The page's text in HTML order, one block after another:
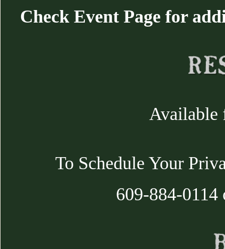
Check Event Page for
Available
To Schedule Your
609-884-0114